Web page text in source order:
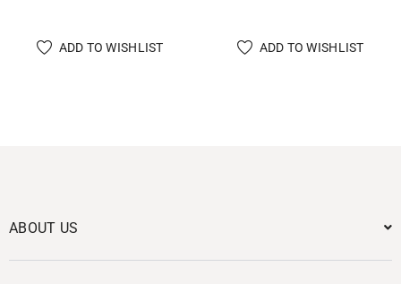
ADD TO WISHLIST ADD TO WISHLIST
ABOUT US